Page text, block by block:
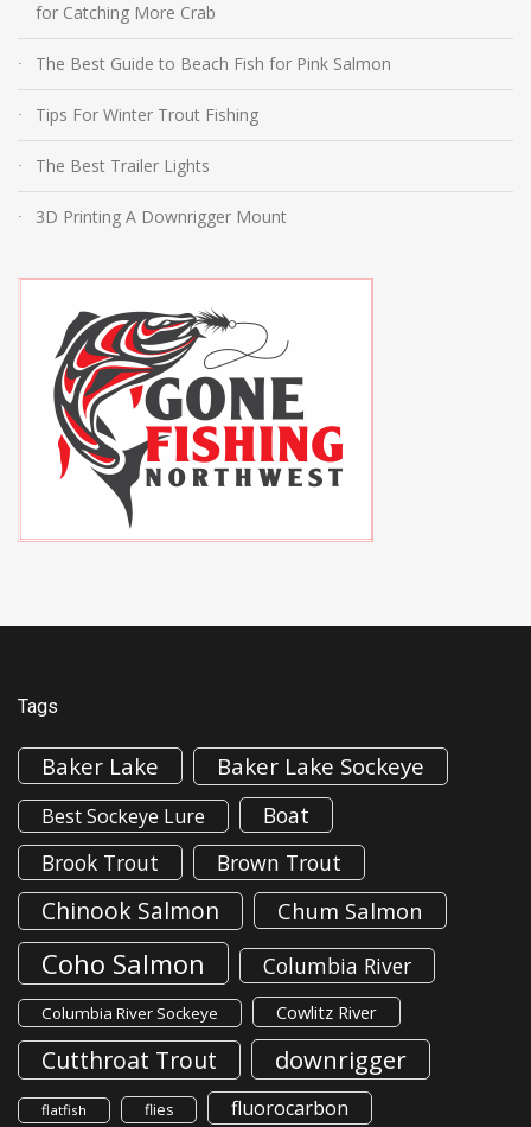
for Catching More Crab
The Best Guide to Beach Fish for Pink Salmon
Tips For Winter Trout Fishing
The Best Trailer Lights
3D Printing A Downrigger Mount
Tags
Baker Lake Baker Lake Sockeye
Best Sockeye Lure
Boat
Brook Trout
Brown Trout
Chinook Salmon Chum Salmon
Coho Salmon Columbia River
Columbia River Sockeye Cowlitz River
Cutthroat Trout downrigger
flatfish flies fluorocarbon